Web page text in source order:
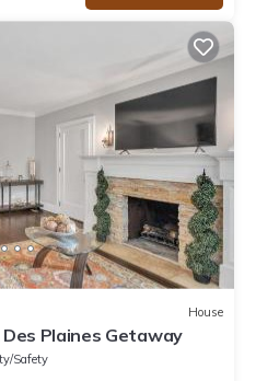
House
Plaines Getaway
Safety